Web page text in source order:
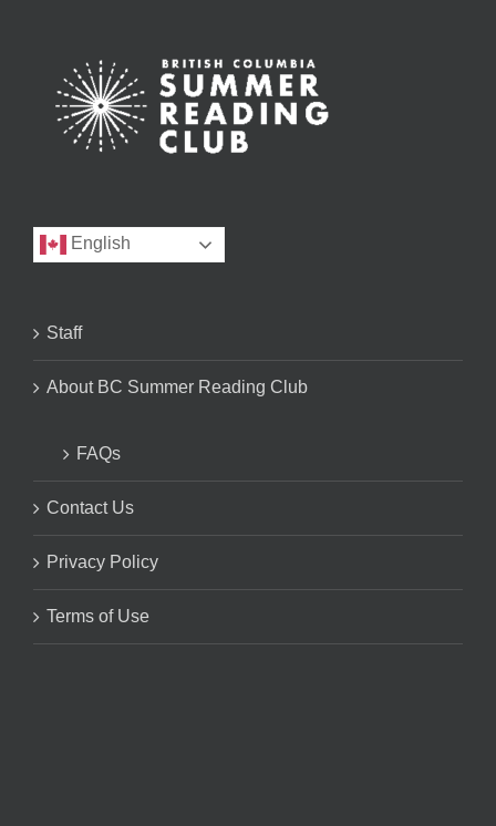
English
Staff
About BC Summer Reading Club
FAQs
Contact Us
Privacy Policy
Terms of Use